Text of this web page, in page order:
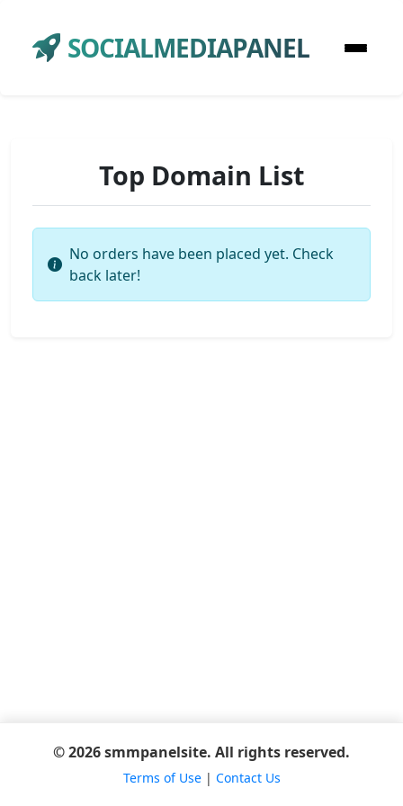
SOCIALMEDIAPANEL
Top Domain List
No orders have been placed yet. Check
back later!
© 2026 smmpanelsite. All rights reserved.
Terms of Use| Contact Us